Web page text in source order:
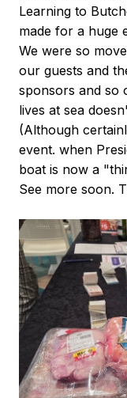
Learning to
made for a huge
We were so
our guests and
sponsors and so
lives at sea
(Although
event. when
boat is now a
See more soon.